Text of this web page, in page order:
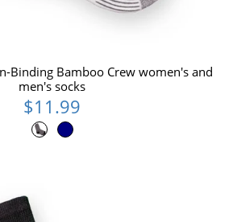
Binding Bamboo Crew women's and
men's socks
$11.99